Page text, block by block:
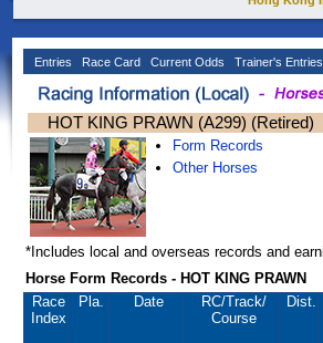
Entries Race Card Current Odds Trainer's Entries
HOT KING PRAWN (A299) (Retired)
Form Records
Other Horses
*Includes local and overseas records and
Horse Form Records - HOT KING PRAWN
Race
Index
Pla. Date RC/Track/
Course
Dist.